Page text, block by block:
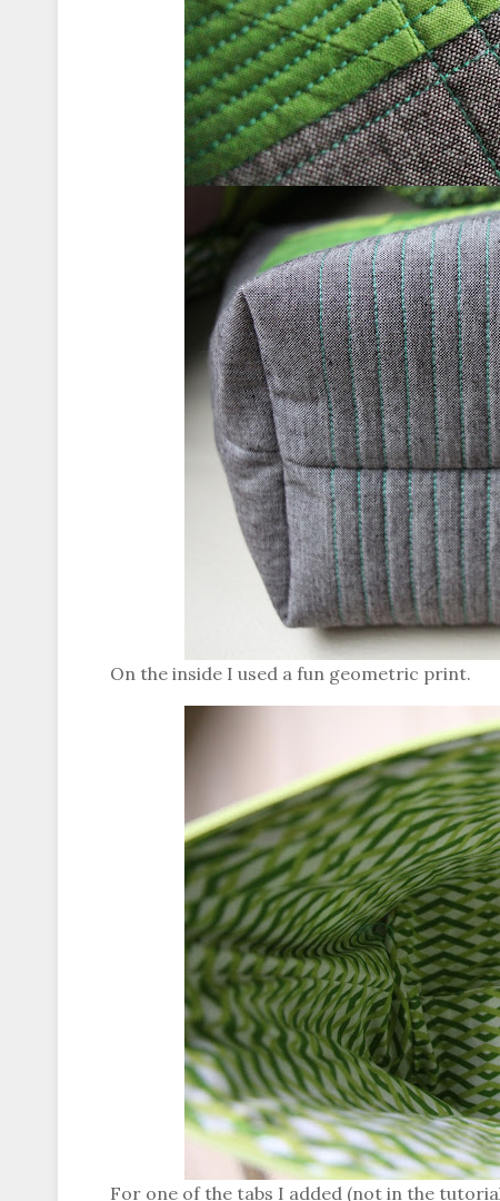
On the inside I used a fun geometric print.
For one of the tabs I added (not in the